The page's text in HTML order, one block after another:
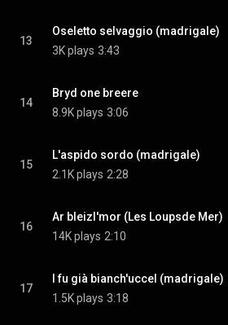
13
Oseletto selvaggio (madrigale)
3K plays 3:43
14
Bryd one breere
8.9K plays 3:06
15
L'aspido sordo (madrigale)
2.1K plays 2:28
16
Ar bleizI'mor (Les Loupsde Mer)
14K plays 2:10
17
I fu già bianch'uccel (madrigale)
1.5K plays 3:18